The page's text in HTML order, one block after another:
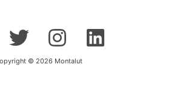
© 2026 Montalut